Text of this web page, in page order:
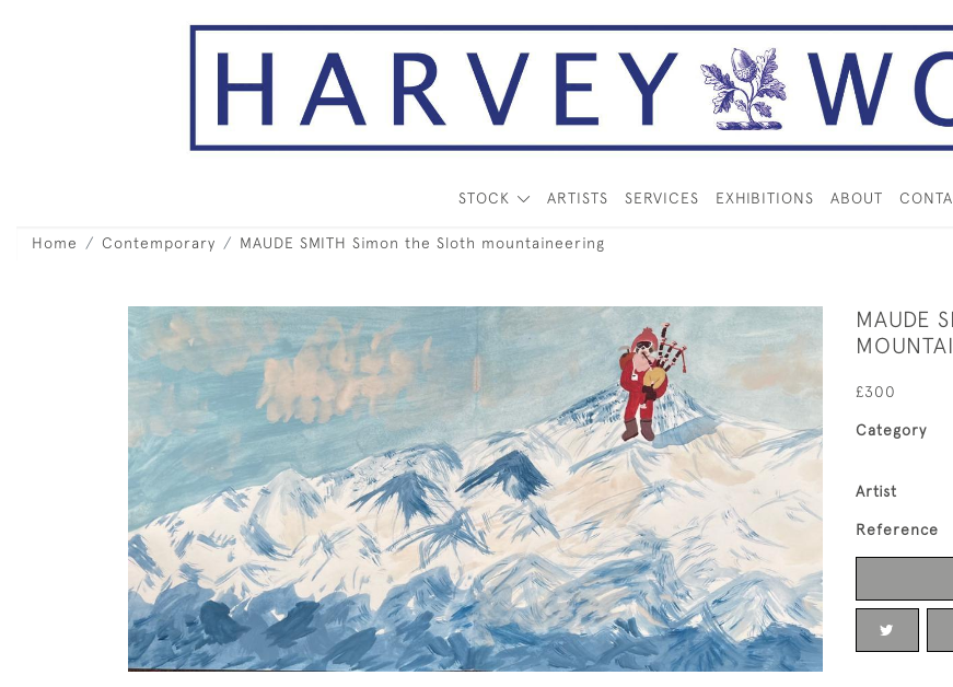
STOCK ARTISTS SERVICES EXHIBITIONS ABOUT
Home Contemporary MAUDE SMITH Simon the Sloth mountaineering
MAUDE
£300
Category
Artist
Reference